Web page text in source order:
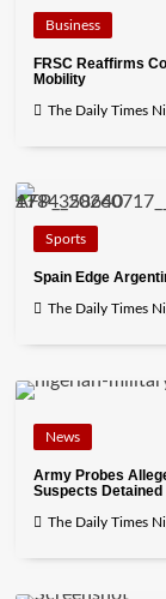
Business
FRSC Reaffirms
Mobility
The Daily Times
Sports
Spain Edge
The Daily Times
News
Army Probes
Suspects Detained
The Daily Times